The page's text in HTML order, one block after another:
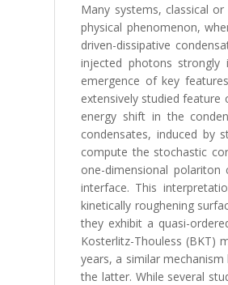
Many systems, classical
physical phenomenon,
driven-dissipative
injected photons
emergence of key
extensively studied feature
energy shift in the
condensates, induced by
compute the stochastic
one-dimensional
interface. This
kinetically roughening
they exhibit a quasi-
Kosterlitz-Thouless (BKT)
years, a similar
the latter. While several